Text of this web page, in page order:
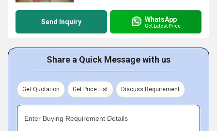
Send Inquiry WhatsApp
Get Latest Price
Share a Quick Message with us
Get Quotation Get Price List Discuss Requirement
Enter Buying Requirement Details